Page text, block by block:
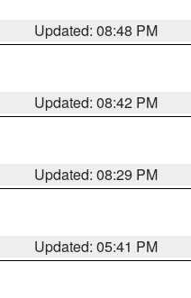
Updated: 08:48 PM
Updated: 08:42 PM
Updated: 08:29 PM
Updated: 05:41 PM